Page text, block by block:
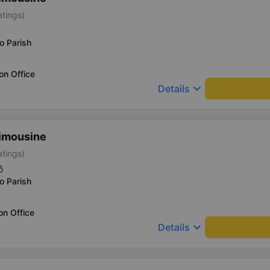
Parish
Office
Details keyboard_arrow_down
Parish
Office
Details keyboard_arrow_down